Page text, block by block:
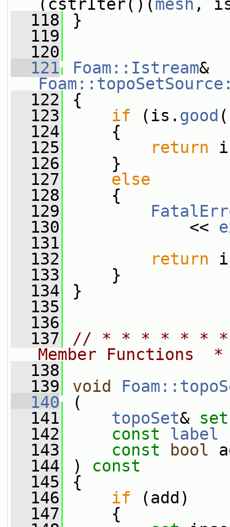
(cstrIter()(mesh ,
  118
}
  119
  120
  121
Foam::Istream
  122
{
  123
if (is. good
  124
{
  125
return
  126
}
  127
else
  128
{
  129
  130
<<
  131
  132
return
  133
}
  134
}
  135
  136
  137
// * * * * * * *
Member
  138
  139
void
  140
(
  141
topoSet& set
  142
const label
  143
const bool
  144
) const
  145
{
  146
if (add)
  147
{